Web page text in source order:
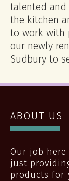
talented
the kitchen
to work with
our newly
Sudbury to
ABOUT US
Our job
just
products for